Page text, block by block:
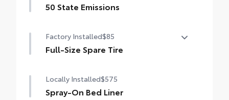
50 State Emissions
Factory Installed$85
Full-Size Spare Tire
Locally Installed$575
Spray-On Bed Liner